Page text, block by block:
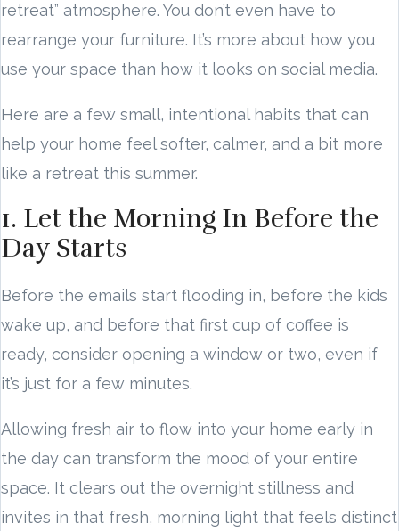
retreat” atmosphere. You don’t even have to
rearrange your furniture. It’s more about how you
use your space than how it looks on social media.
Here are a few small, intentional habits that can
help your home feel softer, calmer, and a bit more
like a retreat this summer.
1. Let the Morning In Before the
Day Starts
Before the emails start flooding in, before the kids
wake up, and before that first cup of coffee is
ready, consider opening a window or two, even if
it’s just for a few minutes.
Allowing fresh air to flow into your home early in
the day can transform the mood of your entire
space. It clears out the overnight stillness and
invites in that fresh, morning light that feels distinct